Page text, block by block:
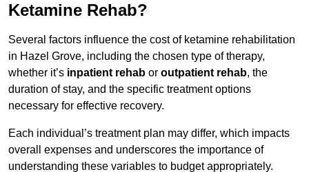
Ketamine Rehab?
Several factors influence the cost of ketamine rehabilitation
in Hazel Grove, including the chosen type of therapy,
whether it’s inpatient rehab or outpatient rehab, the
duration of stay, and the specific treatment options
necessary for effective recovery.
Each individual’s treatment plan may differ, which impacts
overall expenses and underscores the importance of
understanding these variables to budget appropriately.